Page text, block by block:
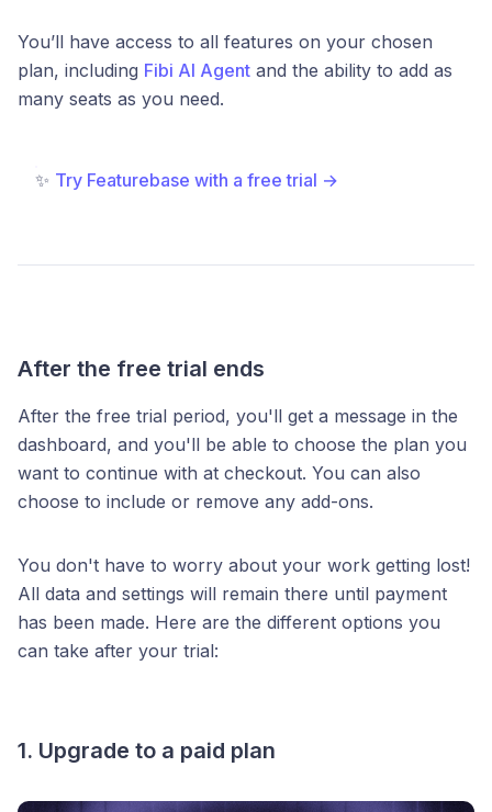
You’ll have access to all features on your chosen
plan, including Fibi AI Agent and the ability to add as
many seats as you need.
✨ Try Featurebase with a free trial →
After the free trial ends
After the free trial period, you'll get a message in the
dashboard, and you'll be able to choose the plan you
want to continue with at checkout. You can also
choose to include or remove any add-ons.
You don't have to worry about your work getting lost!
All data and settings will remain there until payment
has been made. Here are the different options you
can take after your trial:
1. Upgrade to a paid plan